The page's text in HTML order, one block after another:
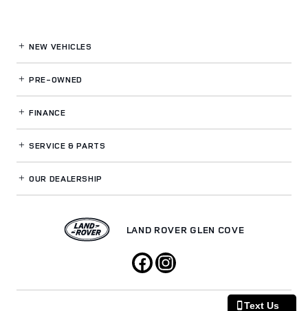
NEW VEHICLES
PRE-OWNED
FINANCE
SERVICE& PARTS
OUR DEALERSHIP
LAND ROVER GLEN COVE
Text Us